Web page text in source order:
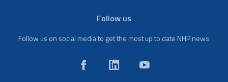
Follow us
Follow us on social media to get the most up to date NHP news